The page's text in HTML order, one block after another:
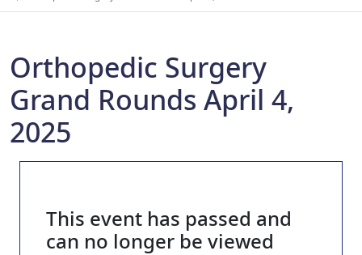
Orthopedic Surgery
Grand Rounds April 4,
2025
This event has passed and
can no longer be viewed